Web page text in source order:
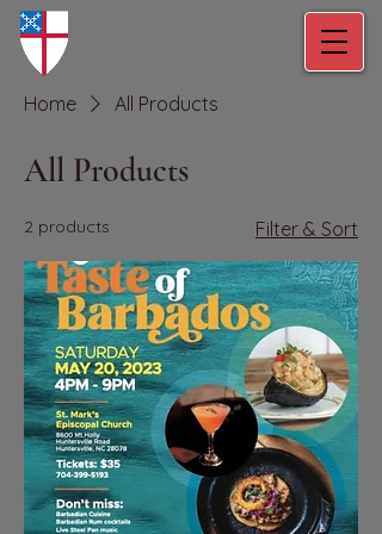
Home All Products
All Products
2 products Filter & Sort